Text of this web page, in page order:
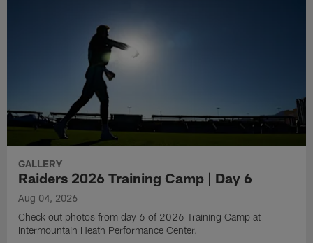
GALLERY
Raiders 2026 Training Camp | Day 6
Aug 04, 2026
Check out photos from day 6 of 2026 Training Camp at
Intermountain Heath Performance Center.